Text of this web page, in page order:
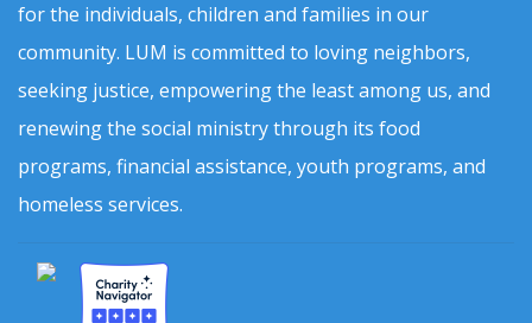
for the individuals, children and families in our
community. LUM is committed to loving neighbors,
seeking justice, empowering the least among us, and
renewing the social ministry through its food
programs, financial assistance, youth programs, and
homeless services.